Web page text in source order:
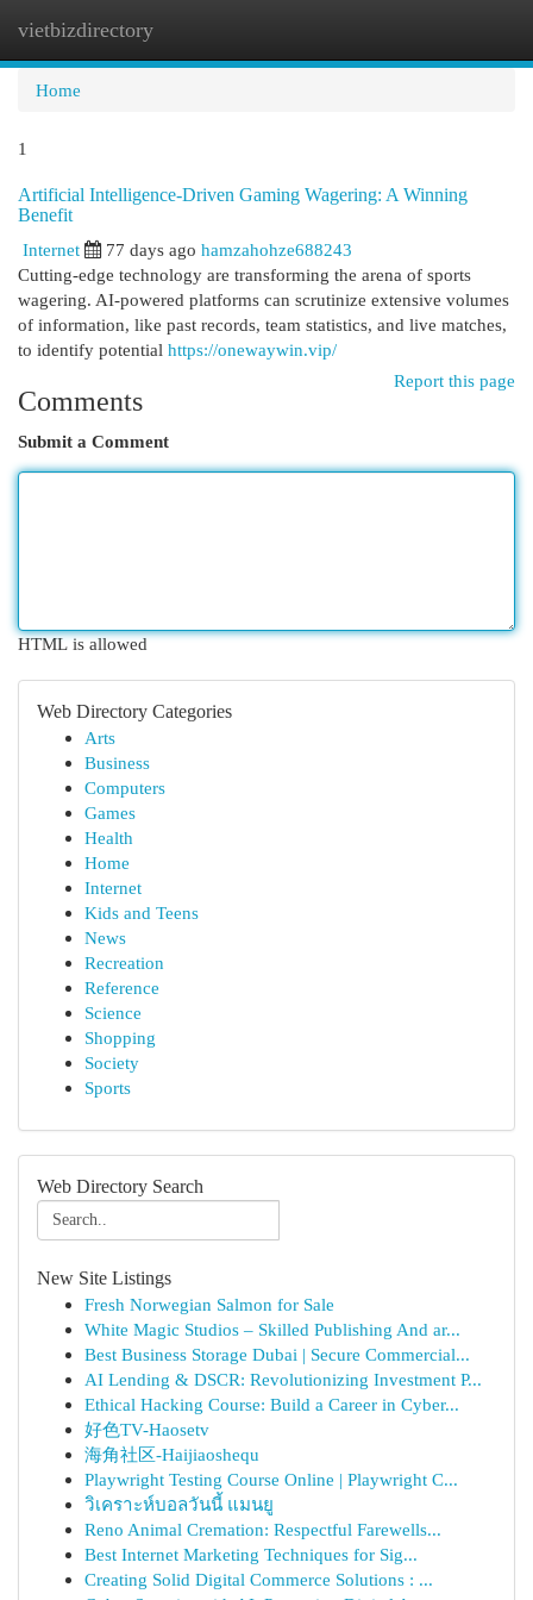
vietbizdirectory
Home
1
Artificial Intelligence-Driven Gaming Wagering: A Winning
Benefit
Internet
77 days ago hamzahohze688243
Cutting-edge technology are transforming the arena of sports
wagering. AI-powered platforms can scrutinize extensive volumes
of information, like past records, team statistics, and live matches,
to identify potential https://onewaywin.vip/
Report this page
Comments
Submit a Comment
HTML is allowed
Web Directory Categories
Arts
Business
Computers
Games
Health
Home
Internet
Kids and Teens
News
Recreation
Reference
Science
Shopping
Society
Sports
Web Directory Search
New Site Listings
Fresh Norwegian Salmon for Sale
White Magic Studios – Skilled Publishing And ar...
Best Business Storage Dubai | Secure Commercial...
AI Lending & DSCR: Revolutionizing Investment P...
Ethical Hacking Course: Build a Career in Cyber...
好色TV-Haosetv
海角社区-Haijiaoshequ
Playwright Testing Course Online | Playwright C...
วิเคราะห์บอลวันนี้ แมนยู
Reno Animal Cremation: Respectful Farewells...
Best Internet Marketing Techniques for Sig...
Creating Solid Digital Commerce Solutions : ...